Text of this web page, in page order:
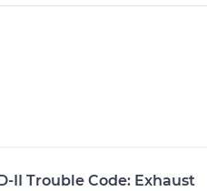
II Trouble Code: Exhaust